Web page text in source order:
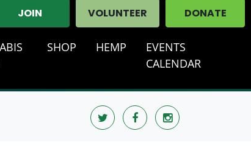
JOIN VOLUNTEER DONATE
SHOP HEMP
EVENTS
CALENDAR